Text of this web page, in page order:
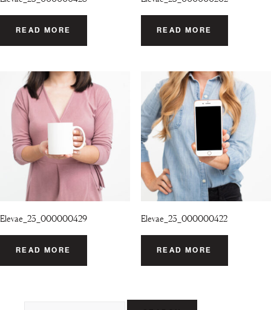
READ MORE READ MORE
Elevae_23_000000429
READ MORE
Elevae_23_000000422
READ MORE